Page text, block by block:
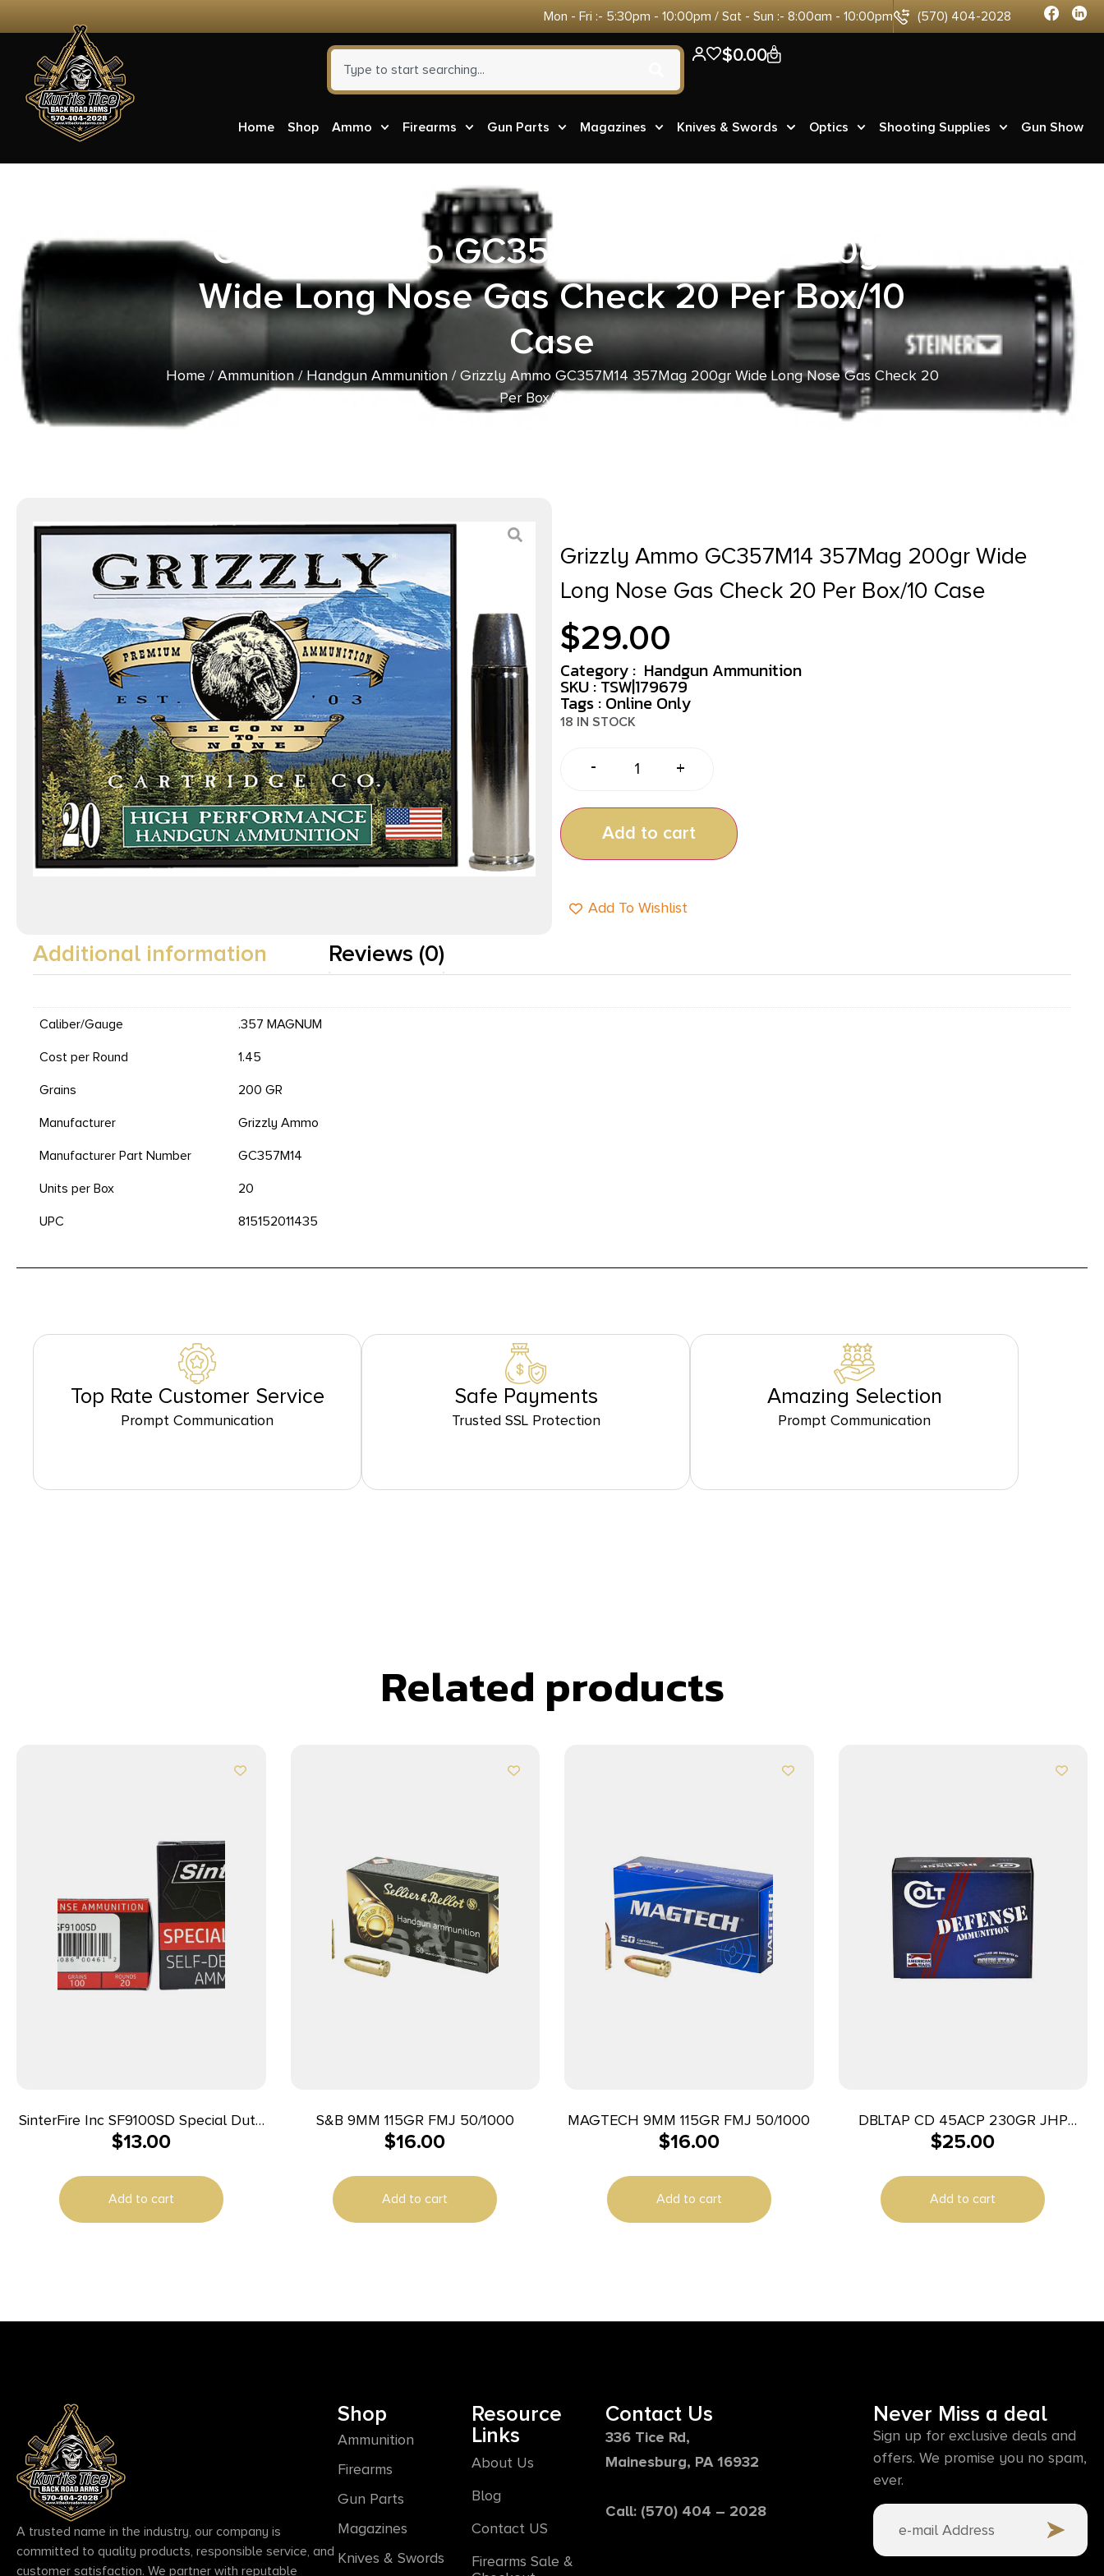
Mon - Fri :- 5:30pm - 10:00pm / Sat - Sun :- 8:00am - 10:00pm (570) 404-2028
$0.00 0
Home Shop Ammo Firearms Gun Parts Magazines Knives & Swords Optics Shooting Supplies Gun Show
Grizzly Ammo GC357M14 357Mag 200gr
Wide Long Nose Gas Check 20 Per Box/10
Case
Home /Ammunition/ Handgun Ammunition / Grizzly Ammo GC357M14 357Mag 200gr Wide Long Nose Gas Check 20
Per Box/10 Case
Grizzly Ammo GC357M14 357Mag 200gr Wide
Long Nose Gas Check 20 Per Box/10 Case
$29.00
Category : Handgun Ammunition
SKU : TSW|179679
Tags : Online Only
18 IN STOCK
- +
Add to cart
Add To Wishlist
Additional information Reviews (0)
Caliber/Gauge
.357 MAGNUM
Cost per Round
1.45
Grains
200 GR
Manufacturer
Grizzly Ammo
Manufacturer Part Number
GC357M14
Units per Box
20
UPC
815152011435
Top Rate Customer Service
Prompt Communication
Safe Payments
Trusted SSL Protection
Amazing Selection
Prompt Communication
Related products
SinterFire Inc SF9100SD Special Duty
Case
$13.00
Add to cart
S&B 9MM 115GR FMJ 50/1000
$16.00
Add to cart
MAGTECH 9MM 115GR FMJ 50/1000
$16.00
Add to cart
DBLTAP CD 45ACP 230GR JHP
20/1000
$25.00
Add to cart
A trusted name in the industry, our company is
committed to quality products, responsible service, and
customer satisfaction. We partner with reputable
Shop
Ammunition
Firearms
Gun Parts
Magazines
Knives & Swords
Resource
Links
About Us
Blog
Contact US
Firearms Sale &
Contact Us
336 Tice Rd,
Mainesburg, PA 16932
Call: (570) 404 – 2028
Never Miss a deal
Sign up for exclusive deals and
offers. We promise you no spam,
ever.